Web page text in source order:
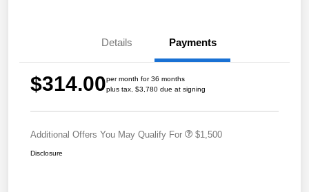
Details Payments
$314.00per month for 36 months
plus tax, $3,780 due at signing
Additional Offers You May Qualify For $1,500
Disclosure